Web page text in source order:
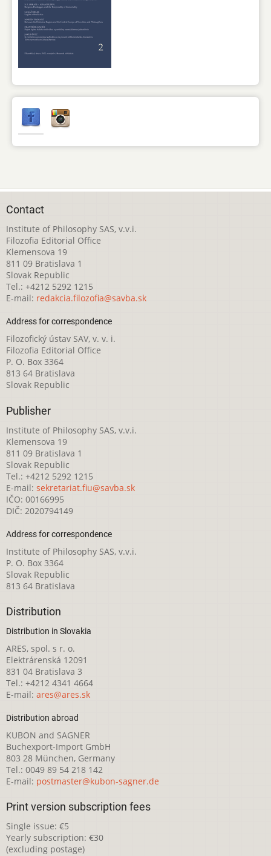
Contact
Institute of Philosophy SAS, v.v.i.
Filozofia Editorial Office
Klemensova 19
811 09 Bratislava 1
Slovak Republic
Tel.: +4212 5292 1215
E-mail: redakcia.filozofia@savba.sk
Address for correspondence
Filozofický ústav SAV, v. v. i.
Filozofia Editorial Office
P. O. Box 3364
813 64 Bratislava
Slovak Republic
Publisher
Institute of Philosophy SAS, v.v.i.
Klemensova 19
811 09 Bratislava 1
Slovak Republic
Tel.: +4212 5292 1215
E-mail: sekretariat.fiu@savba.sk
IČO: 00166995
DIČ: 2020794149
Address for correspondence
Institute of Philosophy SAS, v.v.i.
P. O. Box 3364
Slovak Republic
813 64 Bratislava
Distribution
Distribution in Slovakia
ARES, spol. s r. o.
Elektrárenská 12091
831 04 Bratislava 3
Tel.: +4212 4341 4664
E-mail: ares@ares.sk
Distribution abroad
KUBON and SAGNER
Buchexport-Import GmbH
803 28 München, Germany
Tel.: 0049 89 54 218 142
E-mail: postmaster@kubon-sagner.de
Print version subscription fees
Single issue: €5
Yearly subscription: €30
(excluding postage)